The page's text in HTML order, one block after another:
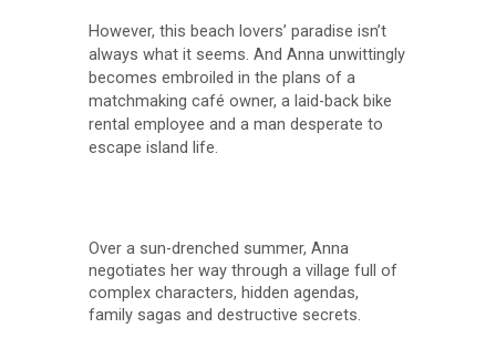
However, this beach lovers’ paradise isn’t
always what it seems. And Anna unwittingly
becomes embroiled in the plans of a
matchmaking café owner, a laid-back bike
rental employee and a man desperate to
escape island life.
Over a sun-drenched summer, Anna
negotiates her way through a village full of
complex characters, hidden agendas,
family sagas and destructive secrets.